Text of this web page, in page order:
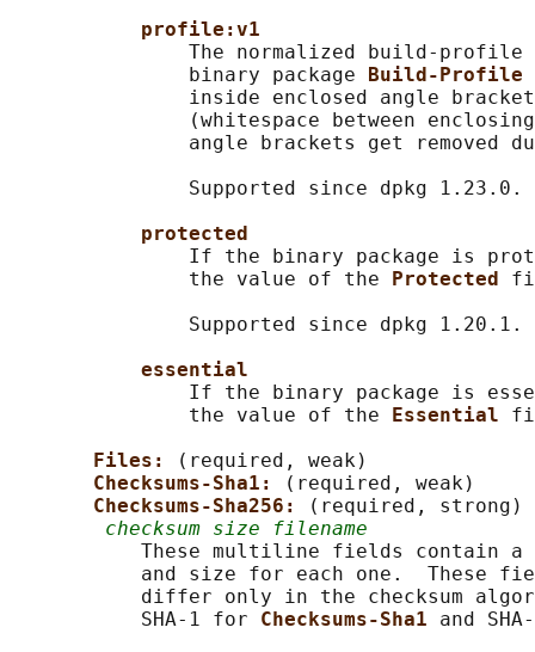
profile:v1
The normalized build-
               binary package
Build-Profile
inside enclosed angle
(whitespace between
angle brackets get removed
               Supported since dpkg 1.23.0.
protected
If the binary package is
               the value of the
Protected
               Supported since dpkg 1.20.1.
essential
If the binary package is
               the value of the
Essential
Files:
(required, weak)
Checksums-Sha1:
(required, weak)
Checksums-Sha256:
(required, strong)
checksum size filename
These multiline fields contain
and size for each one.  These
differ only in the checksum
           SHA-1 for
Checksums-Sha1 and